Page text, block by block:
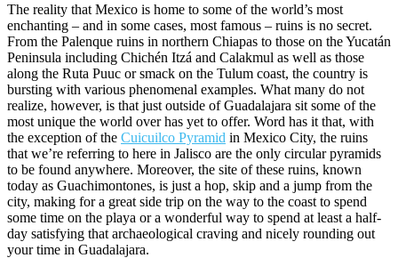
The reality that Mexico is home to some of the world’s most
enchanting – and in some cases, most famous – ruins is no secret.
From the Palenque ruins in northern Chiapas to those on the Yucatán
Peninsula including Chichén Itzá and Calakmul as well as those
along the Ruta Puuc or smack on the Tulum coast, the country is
bursting with various phenomenal examples. What many do not
realize, however, is that just outside of Guadalajara sit some of the
most unique the world over has yet to offer. Word has it that, with
the exception of the Cuicuilco Pyramid in Mexico City, the ruins
that we’re referring to here in Jalisco are the only circular pyramids
to be found anywhere. Moreover, the site of these ruins, known
today as Guachimontones, is just a hop, skip and a jump from the
city, making for a great side trip on the way to the coast to spend
some time on the playa or a wonderful way to spend at least a half-
day satisfying that archaeological craving and nicely rounding out
your time in Guadalajara.